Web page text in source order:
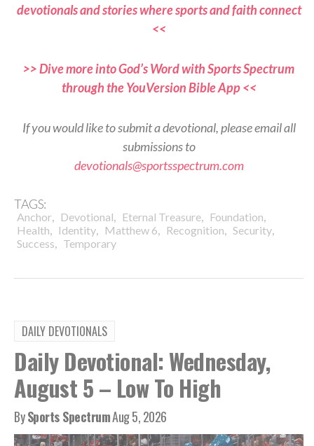
devotionals and stories where sports and faith connect
<<
>> Dive more into God’s Word with Sports Spectrum
through the YouVersion Bible App <<
If you would like to submit a devotional, please email all
submissions to
devotionals@sportsspectrum.com
TAGS:
Anchor, Devotional, Eternal Treasure, Foundation,
Health, Identity, Matthew 6, Recognition, Security,
Success, Temporary
DAILY DEVOTIONALS
Daily Devotional: Wednesday,
August 5 – Low To High
BySports SpectrumAug 5, 2026